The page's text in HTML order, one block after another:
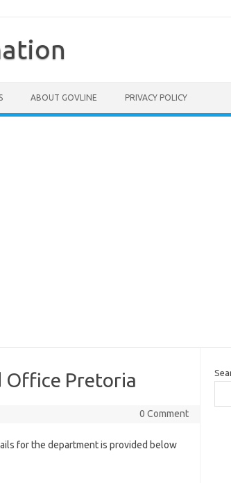
ABOUT GOVLINE PRIVACY POLICY
Office Pretoria
0 Comment
for the department is provided below